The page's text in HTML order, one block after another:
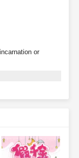
or
though other
struck down,